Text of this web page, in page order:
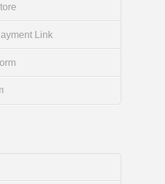
Link